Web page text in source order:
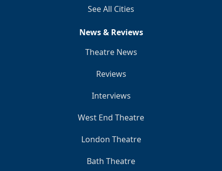
See All Cities
News & Reviews
Theatre News
Reviews
Interviews
West End Theatre
London Theatre
Bath Theatre